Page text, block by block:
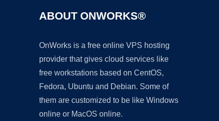
ABOUT ONWORKS®
OnWorks is a free online VPS hosting
provider that gives cloud services like
free workstations based on CentOS,
Fedora, Ubuntu and Debian. Some of
them are customized to be like Windows
online or MacOS online.